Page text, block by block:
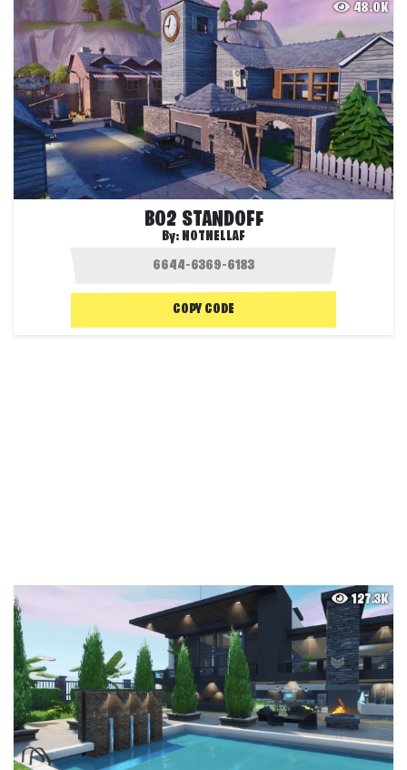
48.0K
BO2 STANDOFF
By: NOTNELLAF
COPY CODE
127.3K